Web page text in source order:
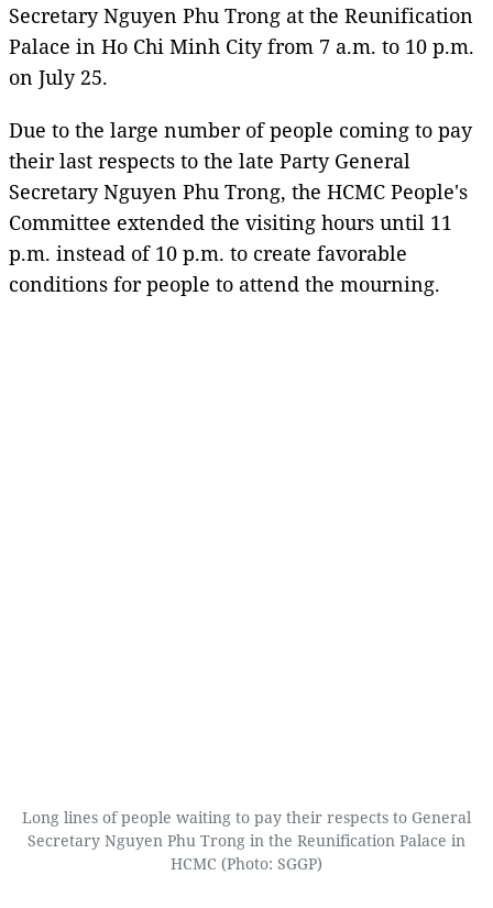
Secretary Nguyen Phu Trong at the Reunification
Palace in Ho Chi Minh City from 7 a.m. to 10 p.m.
on July 25.
Due to the large number of people coming to pay
their last respects to the late Party General
Secretary Nguyen Phu Trong, the HCMC People's
Committee extended the visiting hours until 11
p.m. instead of 10 p.m. to create favorable
conditions for people to attend the mourning.
Long lines of people waiting to pay their respects to General
Secretary Nguyen Phu Trong in the Reunification Palace in
HCMC (Photo: SGGP)